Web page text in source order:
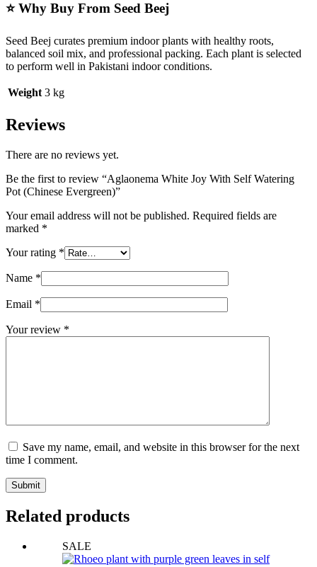
⭐ Why Buy From Seed Beej
Seed Beej curates premium indoor plants with healthy roots,
balanced soil mix, and professional packing. Each plant is selected
to perform well in Pakistani indoor conditions.
Weight 3 kg
Reviews
There are no reviews yet.
Be the first to review “Aglaonema White Joy With Self Watering
Pot (Chinese Evergreen)”
Your email address will not be published. Required fields are
marked *
Your rating *
Name *
Email *
Your review *
Save my name, email, and website in this browser for the next
time I comment.
Submit
Related products
SALE